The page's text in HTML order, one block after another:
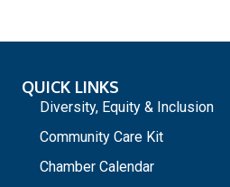
QUICK LINKS
Diversity, Equity & Inclusion
Community Care Kit
Chamber Calendar